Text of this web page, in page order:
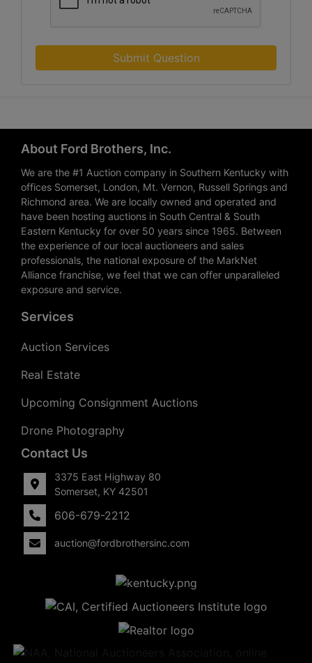
Submit Question
About Ford Brothers, Inc.
We are the #1 Auction company in Southern Kentucky with
offices Somerset, London, Mt. Vernon, Russell Springs and
Richmond area. We are locally owned and operated and
have been hosting auctions in South Central & South
Eastern Kentucky for over 50 years since 1965. Between
the experience of our local auctioneers and sales
professionals, the national exposure of the MarkNet
Alliance franchise, we feel that we can offer unparalleled
exposure and service.
Services
Auction Services
Real Estate
Upcoming Consignment Auctions
Drone Photography
Contact Us
3375 East Highway 80
Somerset, KY 42501
606-679-2212
auction@fordbrothersinc.com